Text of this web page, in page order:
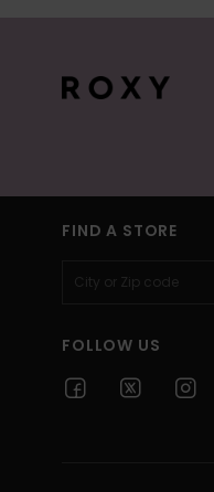
FIND A STORE
FOLLOW US